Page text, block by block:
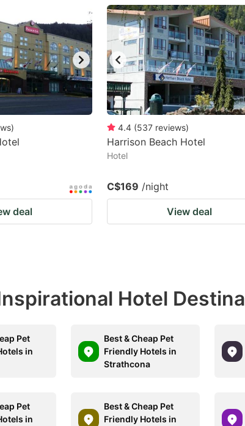
question
mark
key
to
get
the
keyboard
shortcuts
changing
dates.
)
deal
4.4 (537 reviews)
Harrison Beach Hotel
Hotel
C$169 /night
View deal
Hotel
Pet
in
Best & Cheap Pet
Friendly Hotels in
Strathcona
Pet
in
Best & Cheap Pet
Friendly Hotels in